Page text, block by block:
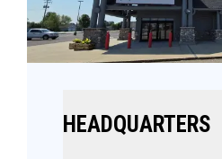
HEADQUARTERS